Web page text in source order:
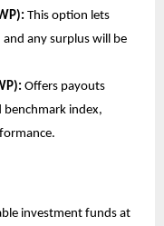
This option lets
any surplus will be
Offers payouts
benchmark index,
investment funds at